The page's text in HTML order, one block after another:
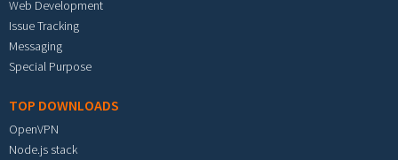
Web Development
Issue Tracking
Messaging
Special Purpose
TOP DOWNLOADS
OpenVPN
Node.js stack